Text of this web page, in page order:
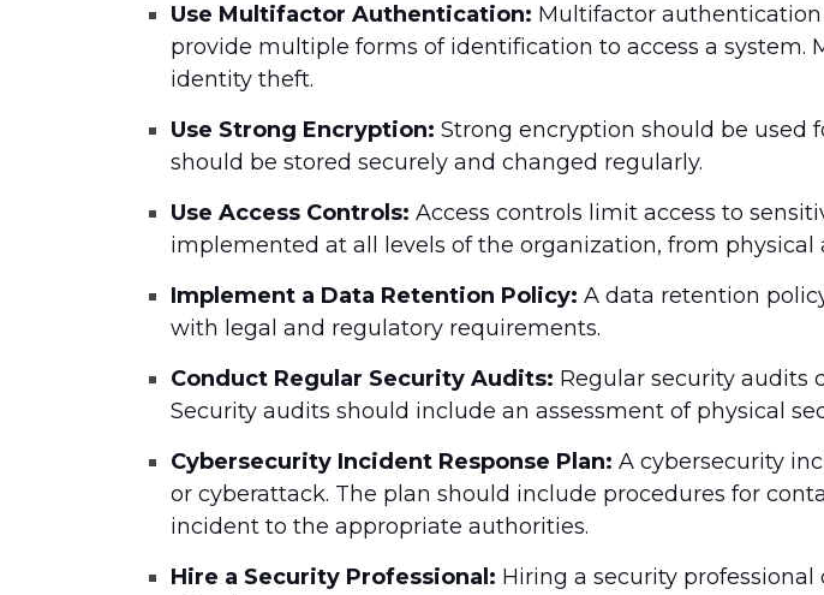
Use Multifactor Authentication: Multifactor authentication
provide multiple forms of identification to access a system.
identity theft.
Use Strong Encryption: Strong encryption should be used
should be stored securely and changed regularly.
Use Access Controls: Access controls limit access to
implemented at all levels of the organization, from physical
Implement a Data Retention Policy: A data retention
with legal and regulatory requirements.
Conduct Regular Security Audits: Regular security audits
Security audits should include an assessment of physical
Cybersecurity Incident Response Plan: A cybersecurity
or cyberattack. The plan should include procedures for
incident to the appropriate authorities.
Hire a Security Professional: Hiring a security